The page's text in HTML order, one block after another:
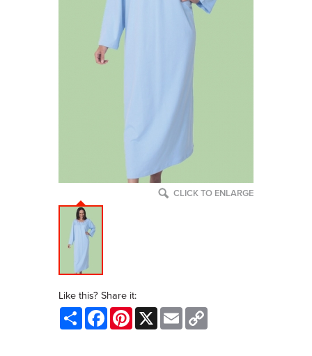
CLICK TO ENLARGE
Like this? Share it:
Share FacebookPinterest
X Email